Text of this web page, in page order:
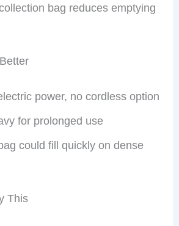
bag reduces emptying
power, no cordless option
for prolonged use
could fill quickly on dense
This